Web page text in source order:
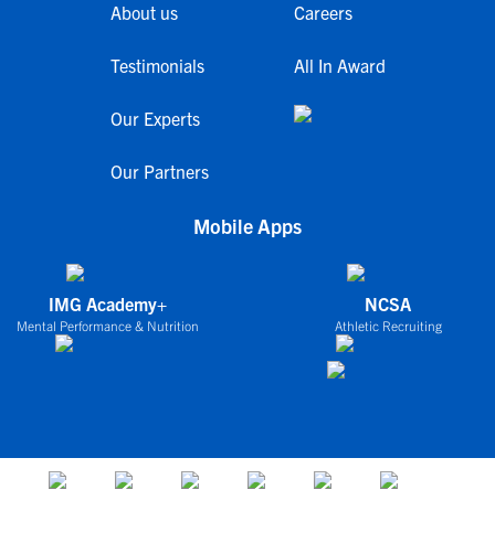
About us
Testimonials
Our Experts
Our Partners
Careers
All In Award
Mobile Apps
IMG Academy+
Mental Performance & Nutrition
NCSA
Athletic Recruiting